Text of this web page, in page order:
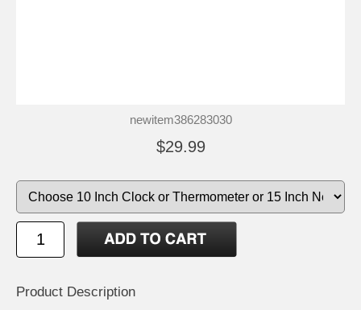
newitem386283030
$29.99
Product Description